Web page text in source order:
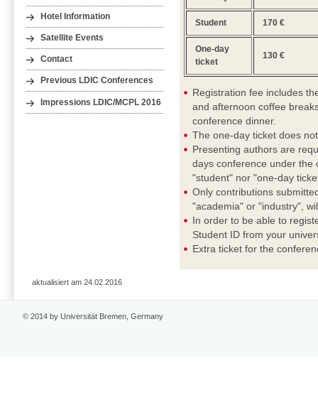
Hotel Information
Satellite Events
Contact
Previous LDIC Conferences
Impressions LDIC/MCPL 2016
Student 170 €
One-day
ticket
130 €
Registration fee includes
and afternoon coffee
conference dinner.
The one-day ticket does
Presenting authors are
days conference under the
"student" nor "one-day
Only contributions
"academia" or "industry",
In order to be able to
Student ID from your
Extra ticket for the
aktualisiert am 24.02.2016
© 2014 by Universität Bremen, Germany